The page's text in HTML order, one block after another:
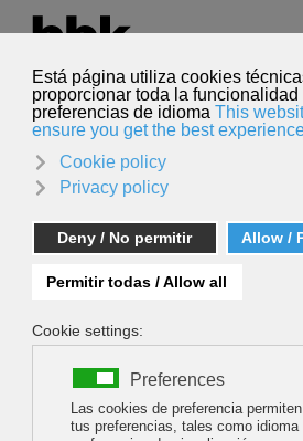
Select your language
English